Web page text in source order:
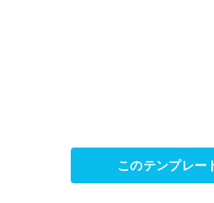
このテンプレー